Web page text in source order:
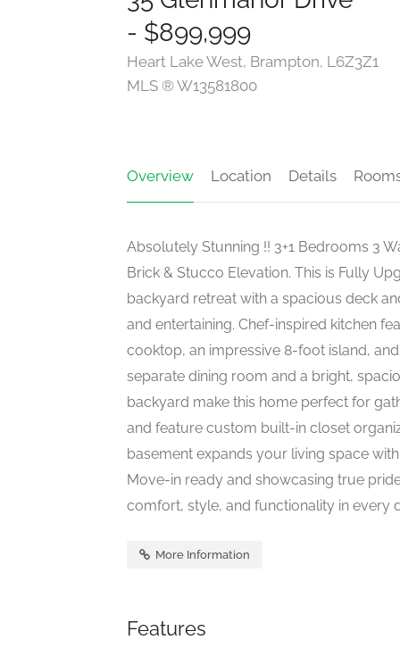
- $899,999
Heart Lake West, Brampton, L6Z3Z1
MLS ® W13581800
Overview Location Details
Absolutely Stunning !! 3+1 Bedrooms 3
Brick & Stucco Elevation. This is Fully
backyard retreat with a spacious deck
and entertaining. Chef-inspired kitchen
cooktop, an impressive 8-foot island,
separate dining room and a bright,
backyard make this home perfect for
and feature custom built-in closet
basement expands your living space
Move-in ready and showcasing true
comfort, style, and functionality in every
More Information
Features